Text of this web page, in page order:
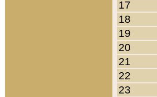
17
18
19
20
21
22
23